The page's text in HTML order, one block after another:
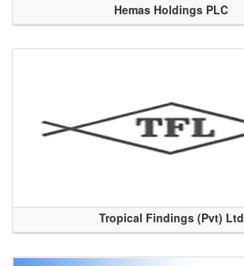
Hemas Holdings PLC
Tropical Findings (Pvt) Ltd